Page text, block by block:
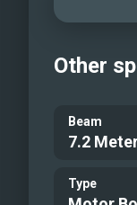
Other
Beam
7.2
Type